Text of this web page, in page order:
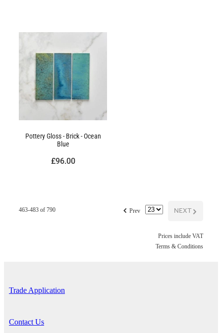
Pottery Gloss - Brick - Ocean
Blue
£96.00
NEXTG
f Prev
463-483 of 790
Prices include VAT
Terms & Conditions
Trade Application
Contact Us